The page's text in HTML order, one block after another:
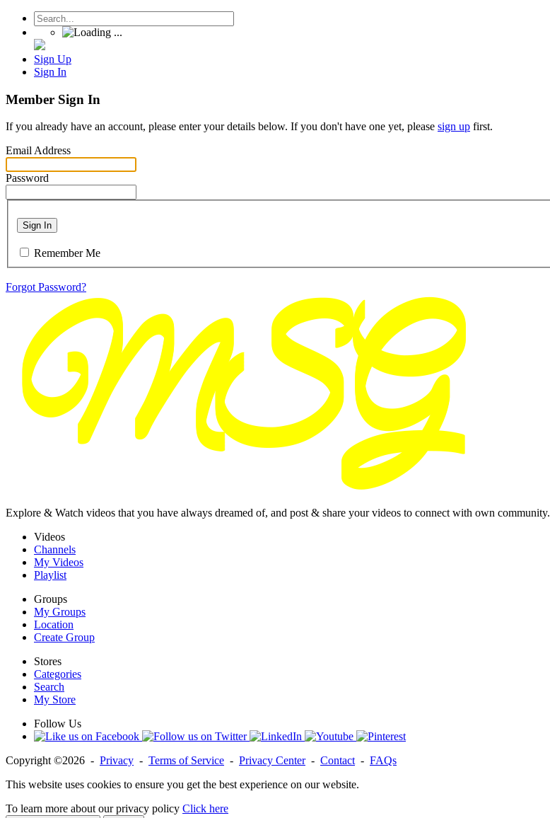
Sign Up
Sign In
Member Sign In
If you already have an account, please enter your details below. If you don't have one yet, please sign up first.
Email Address
Password
Sign In
Remember Me
Forgot Password?
Explore & Watch videos that you have always dreamed of, and post & share your videos to connect with own community.
Videos
Channels
My Videos
Playlist
Groups
My Groups
Location
Create Group
Stores
Categories
Search
My Store
Follow Us
Copyright ©2026 - Privacy - Terms of Service - Privacy Center- Contact - FAQs
This website uses cookies to ensure you get the best experience on our website.
To learn more about our privacy policy Click here